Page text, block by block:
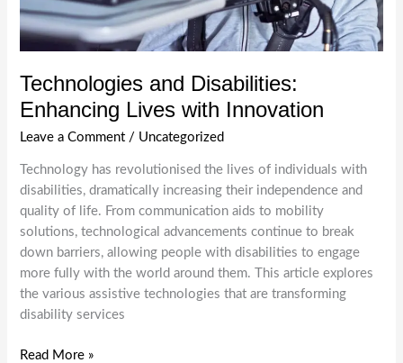
Technologies and Disabilities:
Enhancing Lives with Innovation
Leave a Comment / Uncategorized
Technology has revolutionised the lives of individuals with
disabilities, dramatically increasing their independence and
quality of life. From communication aids to mobility
solutions, technological advancements continue to break
down barriers, allowing people with disabilities to engage
more fully with the world around them. This article explores
the various assistive technologies that are transforming
disability services
Technologies
Read More »